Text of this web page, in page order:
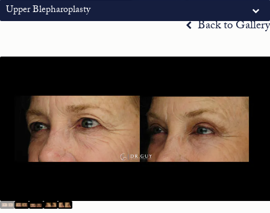
Upper Blepharoplasty
Back to Gallery